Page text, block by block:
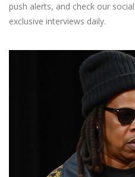
push alerts, and check our
exclusive interviews daily.